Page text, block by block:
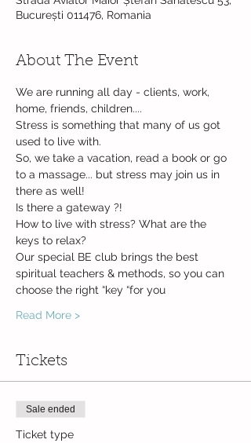
București 011476, Romania
About The Event
We are running all day - clients, work,
Stress is something that many of us got
So, we take a vacation, read a book or go
to a massage... but stress may join us in
How to live with stress? What are the
Our special BE club brings the best
spiritual teachers & methods, so you can
Read More >
Tickets
Sale ended
Ticket type